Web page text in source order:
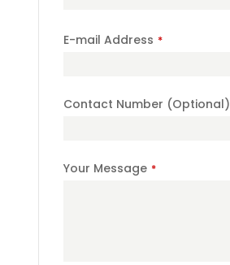
E-mail Address *
Contact Number (Optional)
Your Message *